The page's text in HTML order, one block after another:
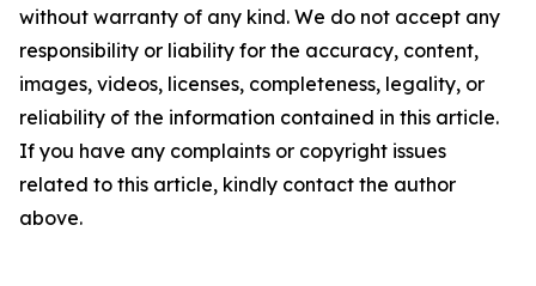
without warranty of any kind. We do not accept any
responsibility or liability for the accuracy, content,
images, videos, licenses, completeness, legality, or
reliability of the information contained in this article.
If you have any complaints or copyright issues
related to this article, kindly contact the author
above.